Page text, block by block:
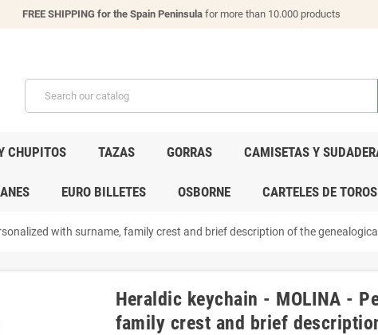
FREE SHIPPING for the Spain Peninsulafor more than 10.000 products
CHUPITOS TAZAS GORRAS CAMISETAS Y
EURO BILLETES OSBORNE CARTELES DE TOROS
with surname, family crest and brief description of the
Heraldic keychain - MOLINA -
family crest and brief